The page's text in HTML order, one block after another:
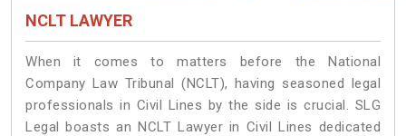
NCLT LAWYER
When it comes to matters before the National
Company Law Tribunal (NCLT), having seasoned legal
professionals in Civil Lines by the side is crucial. SLG
Legal boasts an NCLT Lawyer in Civil Lines dedicated